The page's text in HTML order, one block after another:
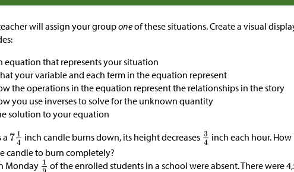
will assign your grouponeof these situations. Create a visual
equation that represents your situation
your variable and each term in the equation represent
the operations in the equation represent the relationships in the story
you use inverses to solve for the unknown quantity
solution to your equation
a
inch candle burns down, its height decreases
inch each hour.
candle to burn completely?
Monday
of the enrolled students in a school were absent. There were